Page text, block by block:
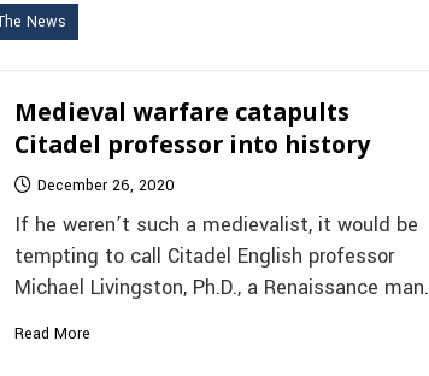
News
Medieval warfare catapults
Citadel professor into history
December 26, 2020
If he weren’t such a medievalist, it would be
tempting to call Citadel English professor
Michael Livingston, Ph.D., a Renaissance man.
Read More